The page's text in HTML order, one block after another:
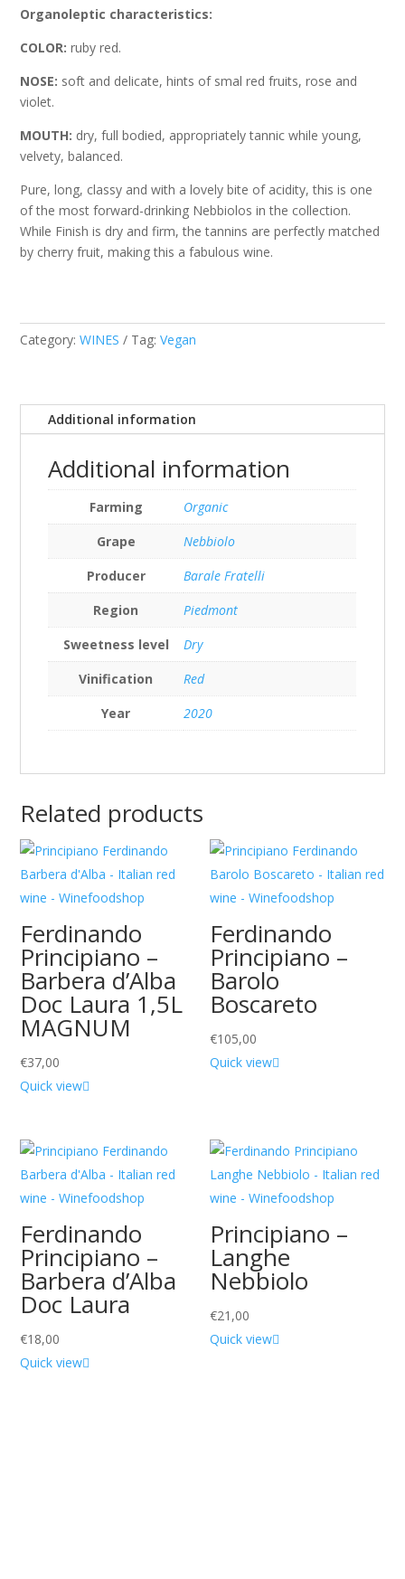
Organoleptic characteristics:
COLOR: ruby red.
NOSE: soft and delicate, hints of smal red fruits, rose and
violet.
MOUTH: dry, full bodied, appropriately tannic while young,
velvety, balanced.
Pure, long, classy and with a lovely bite of acidity, this is one
of the most forward-drinking Nebbiolos in the collection.
While Finish is dry and firm, the tannins are perfectly matched
by cherry fruit, making this a fabulous wine.
Category:WINES Tag:Vegan
Additional information
Additional information
Farming
Organic
Grape
Nebbiolo
Producer
Barale Fratelli
Region
Piedmont
Sweetness level
Dry
Vinification
Red
Year
2020
Related products
Ferdinando
Principiano –
Barbera d’Alba
Doc Laura 1,5L
MAGNUM
€37,00
Quick view
Ferdinando
Principiano –
Barolo
Boscareto
€105,00
Quick view
Ferdinando
Principiano –
Barbera d’Alba
Doc Laura
€18,00
Quick view
Principiano –
Langhe
Nebbiolo
€21,00
Quick view